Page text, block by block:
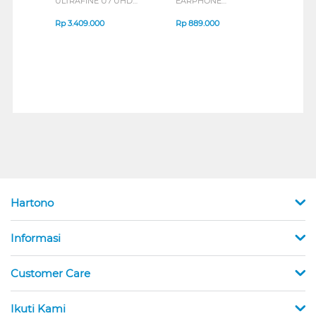
B_G3
Rp3.409.000
SERIES
Rp889.000
Hartono
Informasi
Customer Care
Ikuti Kami